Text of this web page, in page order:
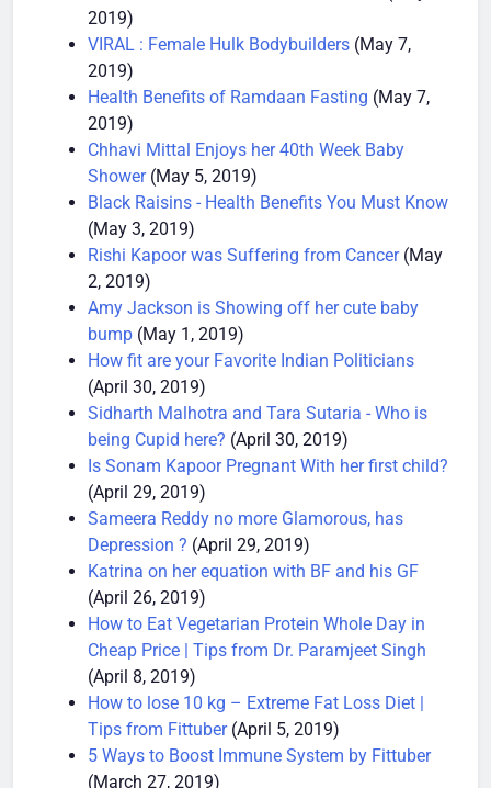
Sahil Khan shares Ramadan Diet Plan
2019)
VIRAL : Female Hulk Bodybuilders
2019)
Health Benefits of Ramdaan Fasting
2019)
Chhavi Mittal Enjoys her 40th Week Baby
Shower (May 5, 2019)
Black Raisins - Health Benefits You Must Know
(May 3, 2019)
Rishi Kapoor was Suffering from Cancer
2, 2019)
Amy Jackson is Showing off her cute baby
bump (May 1, 2019)
How fit are your Favorite Indian Politicians
(April 30, 2019)
Sidharth Malhotra and Tara Sutaria - Who is
being Cupid here? (April 30, 2019)
Is Sonam Kapoor Pregnant With her first child?
(April 29, 2019)
Sameera Reddy no more Glamorous, has
Depression ? (April 29, 2019)
Katrina on her equation with BF and his GF
(April 26, 2019)
How to Eat Vegetarian Protein Whole Day in
Cheap Price | Tips from Dr. Paramjeet Singh
(April 8, 2019)
How to lose 10 kg – Extreme Fat Loss Diet |
Tips from Fittuber (April 5, 2019)
5 Ways to Boost Immune System by Fittuber